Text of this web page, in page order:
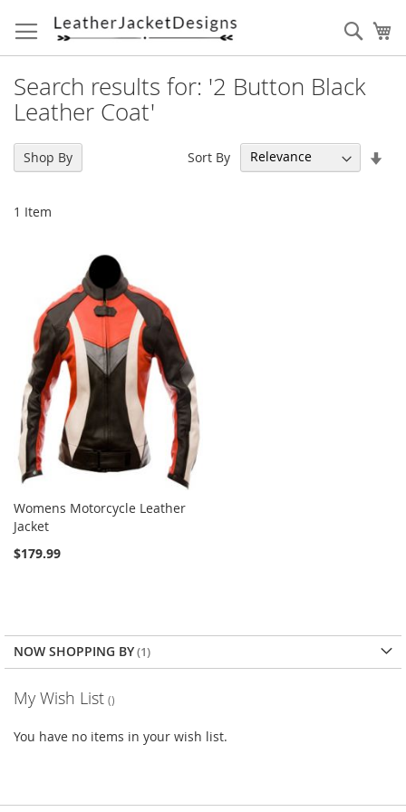
to
Content
Search results for: '2 Button Black
Leather Coat'
1 Item
Sort By
Womens Motorcycle Leather
Jacket
$179.99
Shop By
NOW SHOPPING BY
My Wish List
You have no items in your wish list.